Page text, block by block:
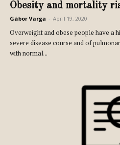
Obesity and mortality
Gábor Varga April 19, 2020
Overweight and obese people have a
severe disease course and of
with normal...